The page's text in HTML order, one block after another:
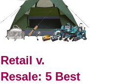
Retail v.
Resale: 5 Best